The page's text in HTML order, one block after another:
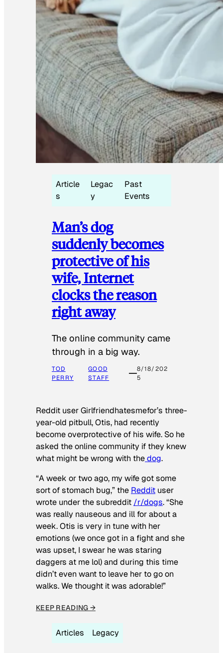
Article
s
Legac
y
Past
Events
Man’s dog
suddenly becomes
protective of his
wife, Internet
clocks the reason
right away
The online community came
through in a big way.
TOD
PERRY
GOOD
STAFF
8/18/202
5
Reddit user Girlfriendhatesmefor’s three-
year-old pitbull, Otis, had recently
become overprotective of his wife. So he
asked the online community if they knew
what might be wrong with thedog.
“A week or two ago, my wife got some
sort of stomach bug,” the Reddit user
wrote under the subreddit /r/dogs. “She
was really nauseous and ill for about a
week. Otis is very in tune with her
emotions (we once got in a fight and she
was upset, I swear he was staring
daggers at me lol) and during this time
didn’t even want to leave her to go on
walks. We thought it was adorable!”
KEEP READING →
Articles Legacy